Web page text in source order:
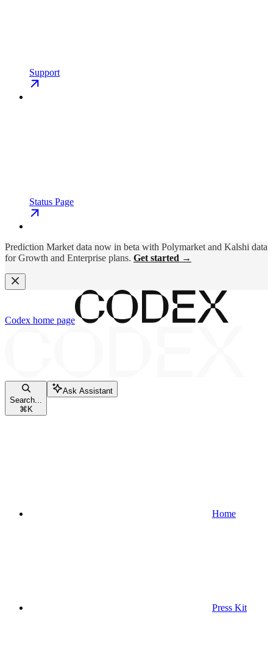
Support
Status Page
Prediction Market data now in beta with Polymarket and Kalshi data
for Growth and Enterprise plans. Get started →
Codex home page
Search...
⌘ K
Ask Assistant
Home
Press Kit